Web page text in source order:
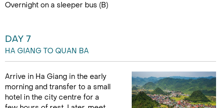
Overnight on a sleeper bus (B)
DAY 7
HA GIANG TO QUAN BA
Arrive in Ha Giang in the early
morning and transfer to a small
hotel in the city centre for a